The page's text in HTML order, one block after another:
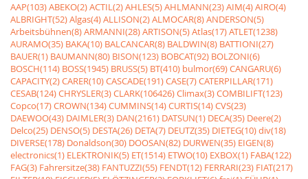
AAP(103)ABEKO(2)ACTIL(2)AHLES(5)AHLMANN(23)AIM(4)AIRO(4)
ALBRIGHT(52)Algas(4)ALLISON(2)ALMOCAR(8)ANDERSON(5)
Arbeitsbühnen(8)ARMANNI(28)ARTISON(5)Atlas(17)ATLET(1238)
AURAMO(35) BAKA(10) BALCANCAR(8) BALDWIN(8) BATTIONI(27)
BAUER(1) BAUMANN(80) BISON(123) BOBCAT(92) BOLZONI(6)
BOSCH(114) BOSS(1945) BRUSS(5) BT(410) bulmor(69)CANGARU(6)
CAPACITY(2)CARER(10)CASCADE(191)CASE(7)CATERPILLAR(171)
CESAB(124)CHRYSLER(3)CLARK(106426)Climax(3)COMBILIFT(123)
Copco(17)CROWN(134)CUMMINS(14)CURTIS(14)CVS(23)
DAEWOO(43) DAIMLER(3) DAN(2161) DATSUN(1) DECA(35) Deere(2)
Delco(25) DENSO(5) DESTA(26) DETA(7) DEUTZ(35) DIETEG(10)div(18)
DIVERSE(178) Donaldson(30) DOOSAN(82) DURWEN(35) EIGEN(8)
electronics(1) ELEKTRONIK(5) ET(1514) ETWO(10) EXBOX(1) FABA(122)
FAG(3) Fahrersitze(38) FANTUZZI(55) FENDT(12) FERRARI(23) FIAT(217)